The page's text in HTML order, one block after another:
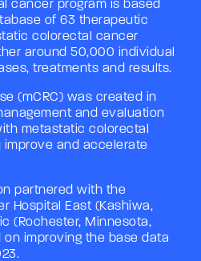
cancer program is based
of 63 therapeutic
colorectal cancer
around 50,000 individual
treatments and results.
(mCRC) was created in
and evaluation
metastatic colorectal
and accelerate
partnered with the
Hospital East (Kashiwa,
(Rochester, Minnesota,
improving the base data